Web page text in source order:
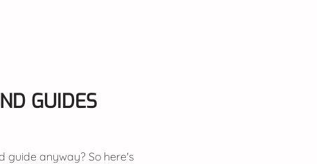
GUIDES
guide anyway? So here's